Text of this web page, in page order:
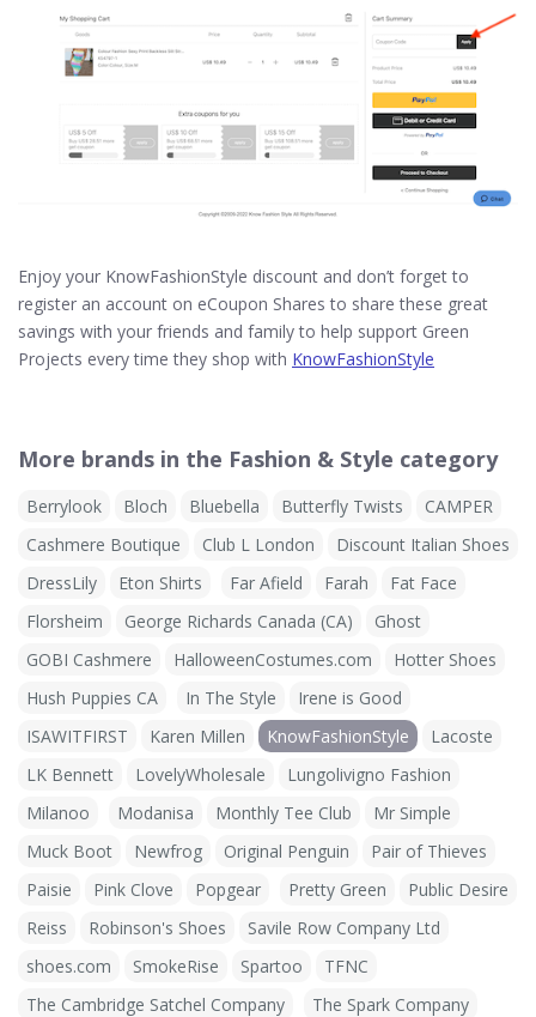
Enjoy your KnowFashionStyle discount and don’t forget to
register an account on eCoupon Shares to share these great
savings with your friends and family to help support Green
Projects every time they shop with KnowFashionStyle
More brands in the Fashion & Style category
Berrylook Bloch Bluebella Butterfly Twists
CAMPER
Cashmere Boutique
Club L London
Discount Italian Shoes
DressLily
Eton Shirts Far Afield Farah
Fat Face
Florsheim
George Richards Canada (CA)
Ghost
GOBI Cashmere
HalloweenCostumes.com
Hotter Shoes
Hush Puppies CA
In The Style
Irene is Good
ISAWITFIRST
Karen Millen KnowFashionStyle
Lacoste
LK Bennett
LovelyWholesale
Lungolivigno Fashion
Milanoo
Modanisa Monthly Tee Club
Mr Simple
Muck Boot
Newfrog Original Penguin
Pair of Thieves
Paisie
Pink Clove Popgear Pretty Green
Public Desire
Reiss
Robinson's Shoes
Savile Row Company Ltd
shoes.com
SmokeRise Spartoo
TFNC
The Cambridge Satchel Company
The Spark Company